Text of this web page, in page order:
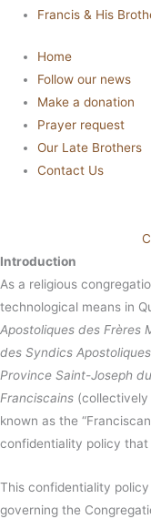
Francis & His
Home
Follow our news
Make a donation
Prayer request
Our Late Brothers
Contact Us
Introduction
As a religious
technological means in
Apostoliques des Frères
des Syndics
Province Saint-Joseph
Franciscains (collectively
known as the
confidentiality policy that
This confidentiality
governing the